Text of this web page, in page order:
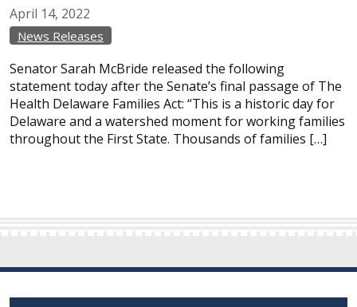
April 14, 2022
News Releases
Senator Sarah McBride released the following
statement today after the Senate’s final passage of The
Health Delaware Families Act: “This is a historic day for
Delaware and a watershed moment for working families
throughout the First State. Thousands of families […]